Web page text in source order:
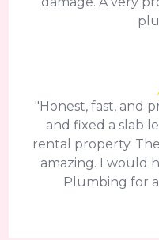
"Honest, fast, and
and fixed a slab
rental property.
amazing. I would
Plumbing for